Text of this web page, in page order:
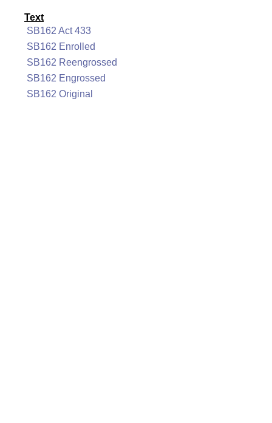
Text
SB162 Act 433
SB162 Enrolled
SB162 Reengrossed
SB162 Engrossed
SB162 Original